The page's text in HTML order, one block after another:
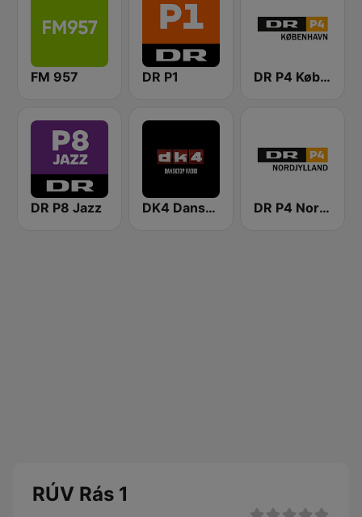
FM 957 DR P1 DR P4 København
DR P8 Jazz DK4 Dansktop DR P4 Nordjylland
RÚV Rás 1